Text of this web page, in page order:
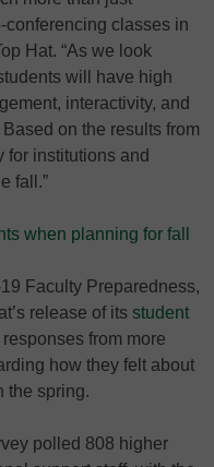
classes in
Hat. “As we look
will have high
interactivity, and
on the results from
for institutions and
fall.”
when planning for fall
Faculty Preparedness,
release of its student
from more
how they felt about
the spring.
polled 808 higher